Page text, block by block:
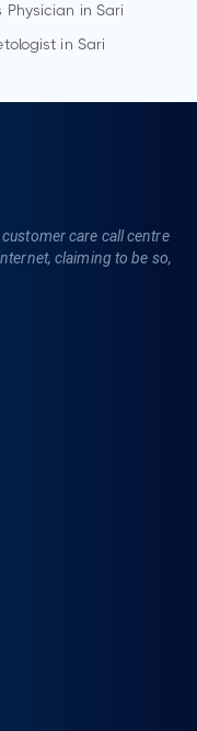
in Sari
in Sari
care call centre
claiming to be so,